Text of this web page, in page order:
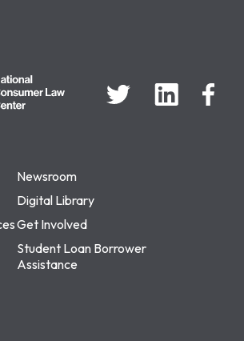
Newsroom
Digital Library
Get Involved
Student Loan Borrower
Assistance